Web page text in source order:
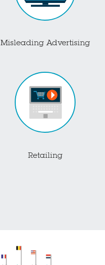
Misleading Advertising
Retailing